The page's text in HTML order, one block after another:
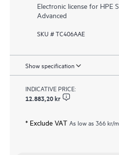
Electronic license for HPE
Advanced
SKU # TC406AAE
Show specification
INDICATIVE PRICE:
12.883,20 kr
* Exclude VAT As low as 366 kr/